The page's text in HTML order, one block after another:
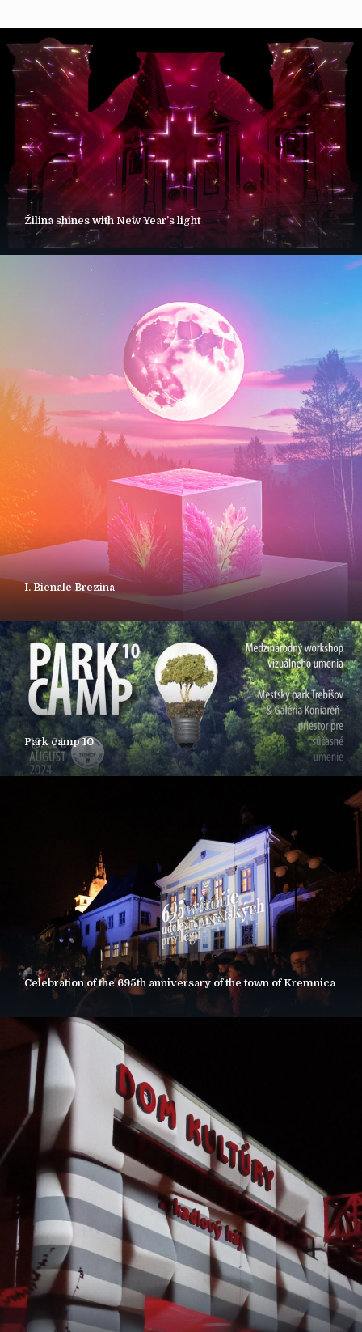
Žilina shines with New Year’s light
I. Bienale Brezina
Park camp 10
Celebration of the 695th anniversary of the town of Kremnica